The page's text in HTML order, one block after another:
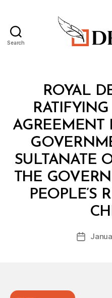
Search
Categories
D
ROYAL
AGREEMENT
SULTANATE
THE
PEOPLE’S
Post